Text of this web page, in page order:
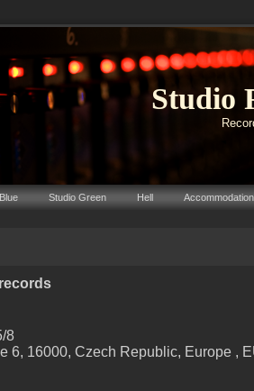
Studio
Studio Green Hell Accommodation
8
6, 16000, Czech Republic, Europe ,